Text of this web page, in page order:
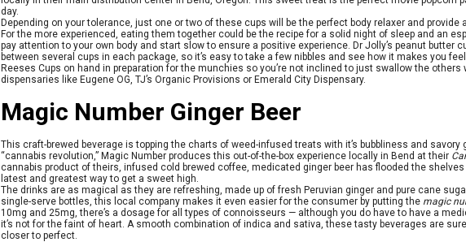
day.
Depending on your tolerance, just one or two of these cups will be the perfect body relaxer and
For the more experienced, eating them together could be the recipe for a solid night of sleep and an
pay attention to your own body and start slow to ensure a positive experience. Dr Jolly’s peanut butter
between several cups in each package, so it’s easy to take a few nibbles and see how it makes you
Reeses Cups on hand in preparation for the munchies so you’re not inclined to just swallow the
dispensaries like Eugene OG, TJ’s Organic Provisions or Emerald City Dispensary.
Magic Number Ginger Beer
This craft-brewed beverage is topping the charts of weed-infused treats with it’s bubbliness and
“cannabis revolution,” Magic Number produces this out-of-the-box experience locally in Bend at their
cannabis product of theirs, infused cold brewed coffee, medicated ginger beer has flooded the
latest and greatest way to get a sweet high.
The drinks are as magical as they are refreshing, made up of fresh Peruvian ginger and pure cane
single-serve bottles, this local company makes it even easier for the consumer by putting the magic
10mg and 25mg, there’s a dosage for all types of connoisseurs — although you do have to have a
it’s not for the faint of heart. A smooth combination of indica and sativa, these tasty beverages are
closer to perfect.